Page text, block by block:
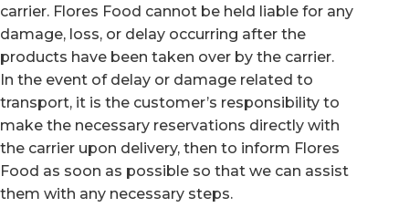
carrier. Flores Food cannot be held liable for any
damage, loss, or delay occurring after the
products have been taken over by the carrier.
In the event of delay or damage related to
transport, it is the customer’s responsibility to
make the necessary reservations directly with
the carrier upon delivery, then to inform Flores
Food as soon as possible so that we can assist
them with any necessary steps.